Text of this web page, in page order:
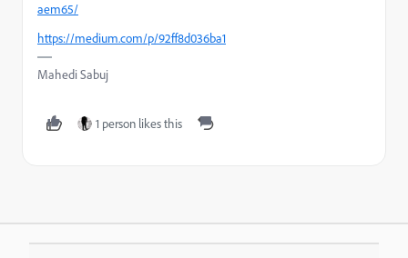
aem65/
https://medium.com/p/92ff8d036ba1
Mahedi Sabuj
1 person likes this